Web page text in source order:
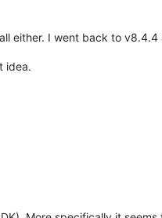
either. I went back to
idea.